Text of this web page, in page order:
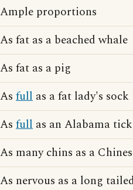
Ample proportions
As fat as a beached whale
As fat as a pig
As full as a fat lady's sock
As full as an Alabama tick
As many chins as a
As nervous as a long